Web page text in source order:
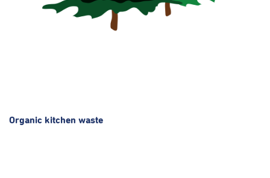
Organic kitchen waste